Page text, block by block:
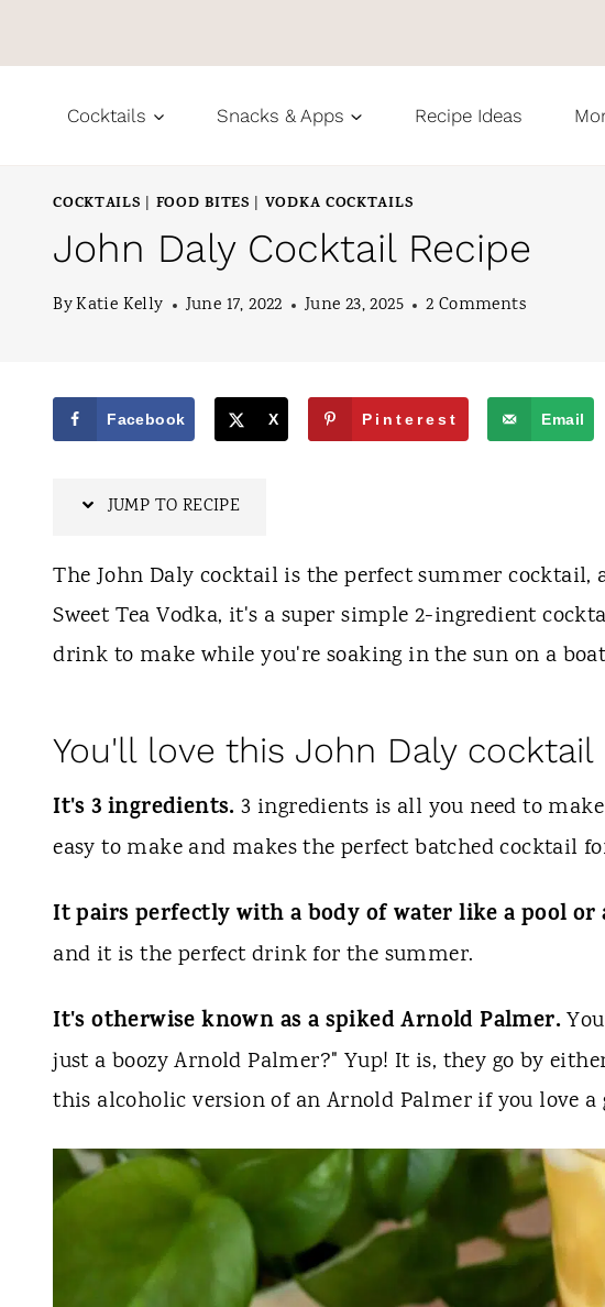
k
Cocktails Snacks & Apps Recipe Ideas
COCKTAILS | FOOD BITES | VODKA COCKTAILS
John Daly Cocktail Recipe
ByKatie Kelly June 17, 2022 June 23, 2025 2 Comments
Facebook X Pinterest Email
JUMP TO RECIPE
The John Daly cocktail is the perfect summer cocktail,
Sweet Tea Vodka, it's a super simple 2-ingredient
drink to make while you're soaking in the sun on a
You'll love this John Daly cocktail
It's 3 ingredients. 3 ingredients is all you need to
easy to make and makes the perfect batched cocktail
It pairs perfectly with a body of water like a pool or
and it is the perfect drink for the summer.
It's otherwise known as a spiked Arnold Palmer.
just a boozy Arnold Palmer?" Yup! It is, they go by
this alcoholic version of an Arnold Palmer if you love a